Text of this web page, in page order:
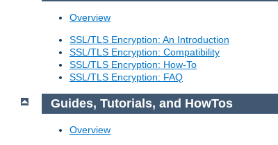
Overview
SSL/TLS Encryption: An Introduction
SSL/TLS Encryption: Compatibility
SSL/TLS Encryption: How-To
SSL/TLS Encryption: FAQ
Guides, Tutorials, and HowTos
Overview